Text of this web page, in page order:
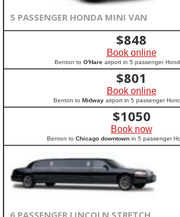
5 PASSENGER HONDA MINI VAN
$848
Book online
Benton to O'Hare airport in 5 passenger
$801
Book online
Benton to Midway airport in 5 passenger
$1050
Book now
Benton to Chicago downtownin 5 passenger